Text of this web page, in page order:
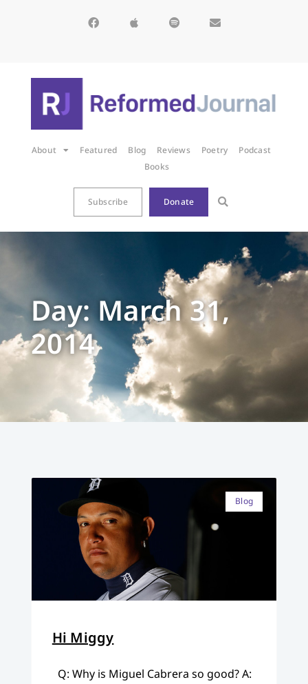
About Featured Blog Reviews Poetry
Podcast
Books
Subscribe Donate
Day: March 31,
2014
Blog
Hi Miggy
Q: Why is Miguel Cabrera so good? A: